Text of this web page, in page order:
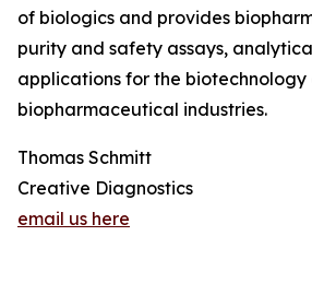
of biologics and provides
purity and safety assays,
applications for the biotechnology
biopharmaceutical industries.
Thomas Schmitt
Creative Diagnostics
email us here